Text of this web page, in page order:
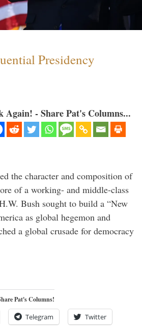
Presidency
- Share Pat's Columns...
the character and composition of
of a working- and middle-class
Bush sought to build a “New
as global hegemon and
a global crusade for democracy
Pat's Columns!
Telegram Twitter